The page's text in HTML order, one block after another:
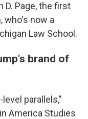
D. Page, the first
who's now a
Law School.
brand of
parallels,"
America Studies